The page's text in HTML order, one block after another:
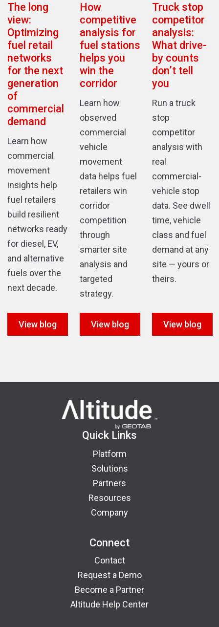
The long
view:
Optimizing
fuel retail
networks
for the next
generation
of
commercial
demand
Learn how
commercial
movement
insights help
fuel retailers
build resilient
networks ready
for diesel, EV,
and alternative
fuels over the
next decade.
View blog
How
competitive
analysis for
fuel stations
helps you
win the
corridor
Learn how
observed
commercial
vehicle
movement
data helps fuel
retailers win
corridor
competition
through
smarter site
analysis and
targeted
strategy.
View blog
Truck stop
competitor
analysis:
What drive-
by counts
don’t tell
you
Run a truck
stop
competitor
analysis with
real
commercial-
vehicle stop
data. See dwell
time, vehicle
class and fuel
demand at any
site — yours or
theirs.
View blog
Quick Links
Platform
Solutions
Partners
Resources
Company
Connect
Contact
Request a Demo
Become a Partner
Altitude Help Center